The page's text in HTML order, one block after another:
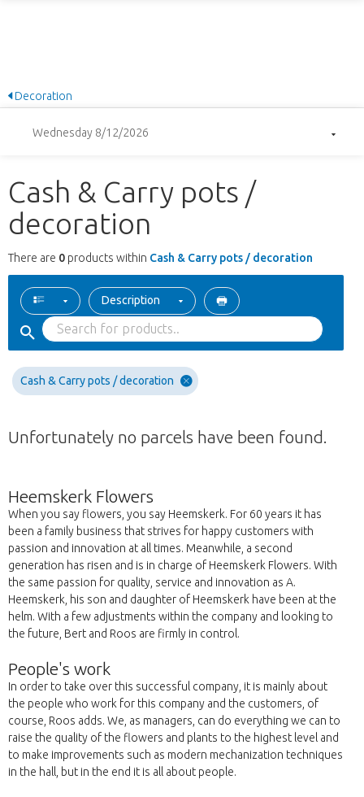
Decoration
Wednesday 8/12/2026
Cash & Carry pots /
decoration
There are 0 products within Cash & Carry pots / decoration
Description
Cash & Carry pots / decoration
Unfortunately no parcels have been found.
Heemskerk Flowers
When you say flowers, you say Heemskerk. For 60 years it has
been a family business that strives for happy customers with
passion and innovation at all times. Meanwhile, a second
generation has risen and is in charge of Heemskerk Flowers. With
the same passion for quality, service and innovation as A.
Heemskerk, his son and daughter of Heemskerk have been at the
helm. With a few adjustments within the company and looking to
the future, Bert and Roos are firmly in control.
People's work
In order to take over this successful company, it is mainly about
the people who work for this company and the customers, of
course, Roos adds. We, as managers, can do everything we can to
raise the quality of the flowers and plants to the highest level and
to make improvements such as modern mechanization techniques
in the hall, but in the end it is all about people.